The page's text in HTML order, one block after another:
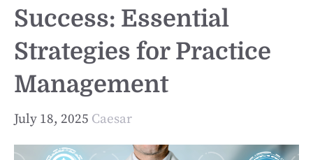
Success: Essential
Strategies for Practice
Management
July 18, 2025 Caesar